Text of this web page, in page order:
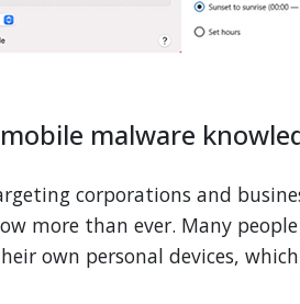
malware
corporations and
more than ever. Many
own personal devices,